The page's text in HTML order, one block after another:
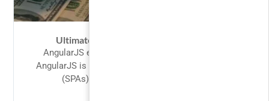
Ultimate Investment Banking Course
AngularJS extends HTML with new attributes.
AngularJS is perfect for Single Page Applications
(SPAs). AngularJS is easy to learn....